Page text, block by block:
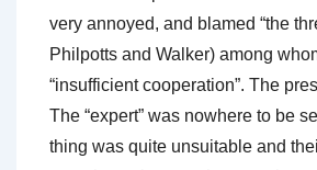
very annoyed, and blamed “the
Philpotts and Walker) among
“insufficient cooperation”. The
The “expert” was nowhere to be
thing was quite unsuitable and